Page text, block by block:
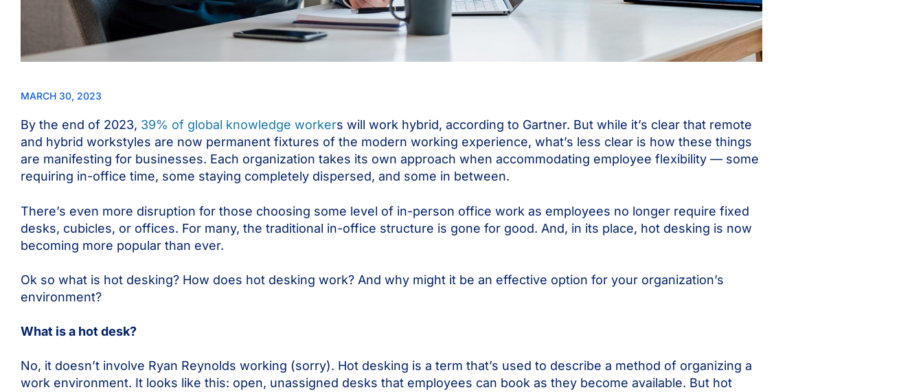
MARCH 30, 2023
By the end of 2023, 39% of global knowledge workers will work hybrid, according to Gartner. But while it’s clear that remote
and hybrid workstyles are now permanent fixtures of the modern working experience, what’s less clear is how these things
are manifesting for businesses. Each organization takes its own approach when accommodating employee flexibility — some
requiring in-office time, some staying completely dispersed, and some in between.
There’s even more disruption for those choosing some level of in-person office work as employees no longer require fixed
desks, cubicles, or offices. For many, the traditional in-office structure is gone for good. And, in its place, hot desking is now
becoming more popular than ever.
Ok so what is hot desking? How does hot desking work? And why might it be an effective option for your organization’s
environment?
What is a hot desk?
No, it doesn’t involve Ryan Reynolds working (sorry). Hot desking is a term that’s used to describe a method of organizing a
work environment. It looks like this: open, unassigned desks that employees can book as they become available. But hot